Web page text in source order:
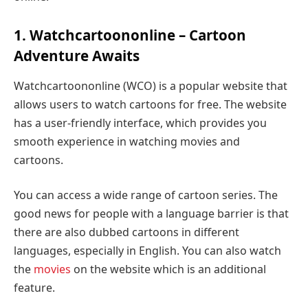
1. Watchcartoononline – Cartoon
Adventure Awaits
Watchcartoononline (WCO) is a popular website that
allows users to watch cartoons for free. The website
has a user-friendly interface, which provides you
smooth experience in watching movies and
cartoons.
You can access a wide range of cartoon series. The
good news for people with a language barrier is that
there are also dubbed cartoons in different
languages, especially in English. You can also watch
the movies on the website which is an additional
feature.